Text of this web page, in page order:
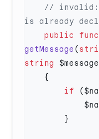
    public
getMessage (
string $message
        if